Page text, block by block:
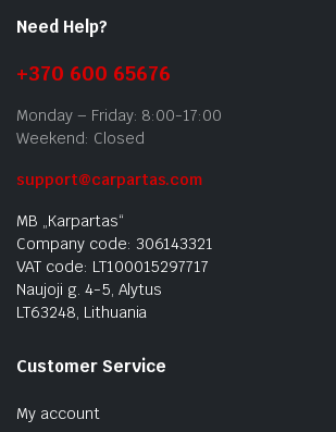
Need Help?
+370 600 65676
Monday – Friday: 8:00-17:00
Weekend: Closed
support@carpartas.com
MB „Karpartas“
Company code: 306143321
VAT code: LT100015297717
Naujoji g. 4-5, Alytus
LT63248, Lithuania
Customer Service
My account